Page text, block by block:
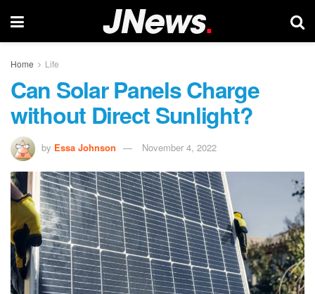
Home Life
Can Solar Panels Charge
without Direct Sunlight?
by Essa Johnson November 4, 2022